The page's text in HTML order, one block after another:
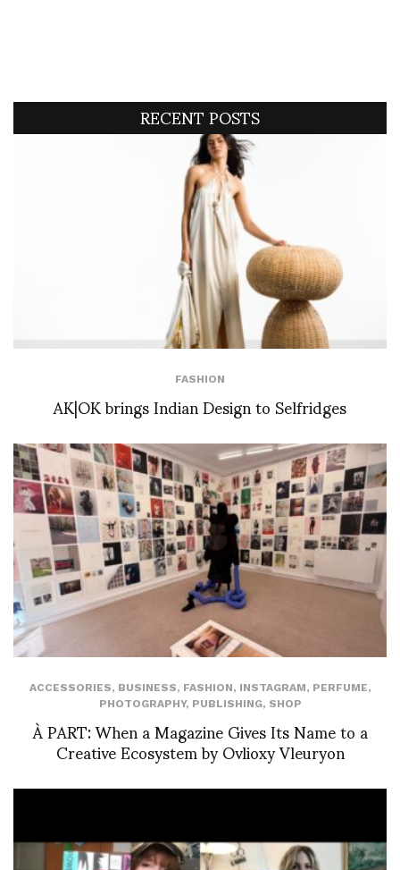
RECENT POSTS
FASHION
AK|OK brings Indian Design to Selfridges
ACCESSORIES, BUSINESS, FASHION, INSTAGRAM, PERFUME,
PHOTOGRAPHY, PUBLISHING, SHOP
À PART: When a Magazine Gives Its Name to a
Creative Ecosystem by Ovlioxy Vleuryon